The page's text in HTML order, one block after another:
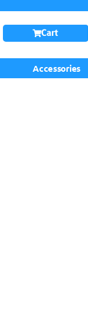
Cart
Accessories